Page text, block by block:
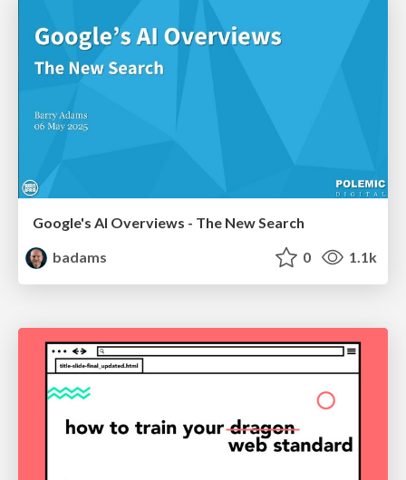
Google's AI Overviews - The New Search
badams
0 1.1k